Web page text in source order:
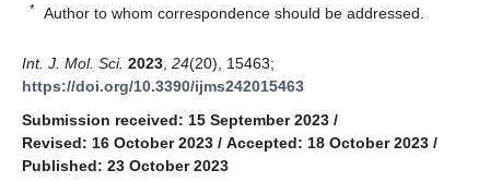
* Author to whom correspondence should be addressed.
Int. J. Mol. Sci. 2023 24(20), 15463;
https://doi.org/10.3390/ijms242015463
Submission received: 15 September 2023 /
Revised: 16 October 2023 / Accepted: 18 October 2023 /
Published: 23 October 2023